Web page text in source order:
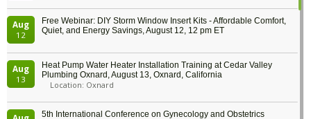
Aug
12
Free Webinar: DIY Storm Window Insert Kits - Affordable Comfort,
Quiet, and Energy Savings, August 12, 12 pm ET
Aug
13
Heat Pump Water Heater Installation Training at Cedar Valley
Plumbing Oxnard, August 13, Oxnard, California
Location: Oxnard
5th International Conference on Gynecology and Obstetrics